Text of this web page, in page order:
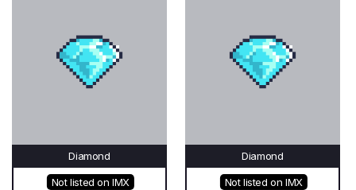
Diamond
Not listed on IMX
Diamond
Not listed on IMX